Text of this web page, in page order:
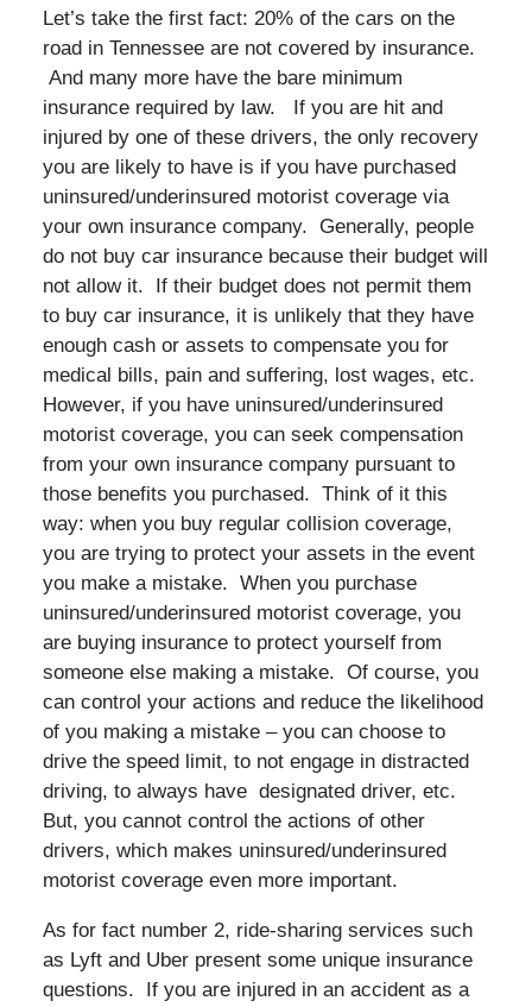
Let’s take the first fact: 20% of the cars on the
road in Tennessee are not covered by insurance.
And many more have the bare minimum
insurance required by law. If you are hit and
injured by one of these drivers, the only recovery
you are likely to have is if you have purchased
uninsured/underinsured motorist coverage via
your own insurance company. Generally, people
do not buy car insurance because their budget will
not allow it. If their budget does not permit them
to buy car insurance, it is unlikely that they have
enough cash or assets to compensate you for
medical bills, pain and suffering, lost wages, etc.
However, if you have uninsured/underinsured
motorist coverage, you can seek compensation
from your own insurance company pursuant to
those benefits you purchased. Think of it this
way: when you buy regular collision coverage,
you are trying to protect your assets in the event
you make a mistake. When you purchase
uninsured/underinsured motorist coverage, you
are buying insurance to protect yourself from
someone else making a mistake. Of course, you
can control your actions and reduce the likelihood
of you making a mistake – you can choose to
drive the speed limit, to not engage in distracted
driving, to always have designated driver, etc.
But, you cannot control the actions of other
drivers, which makes uninsured/underinsured
motorist coverage even more important.
As for fact number 2, ride-sharing services such
as Lyft and Uber present some unique insurance
questions. If you are injured in an accident as a